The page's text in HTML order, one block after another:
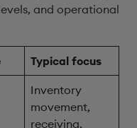
and operational
Typical focus
Inventory
movement,
receiving,